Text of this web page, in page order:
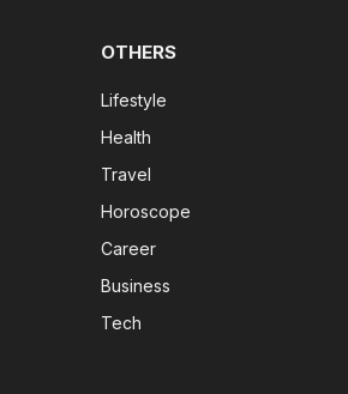
OTHERS
Lifestyle
Health
Travel
Horoscope
Career
Business
Tech